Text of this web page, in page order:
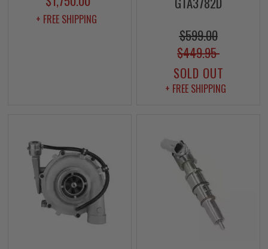
+ FREE SHIPPING
$599.00
$449.95
SOLD OUT
+ FREE SHIPPING